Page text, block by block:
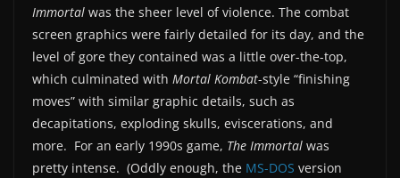
Immortal was the sheer level of violence. The combat
screen graphics were fairly detailed for its day, and the
level of gore they contained was a little over-the-top,
which culminated with Mortal Kombat-style “finishing
moves” with similar graphic details, such as
decapitations, exploding skulls, eviscerations, and
more. For an early 1990s game, The Immortal was
pretty intense. (Oddly enough, the MS-DOS version